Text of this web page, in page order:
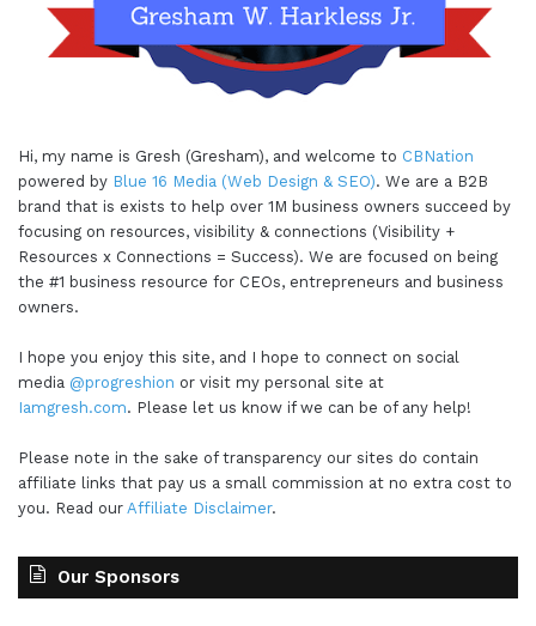
Hi, my name is Gresh (Gresham), and welcome to CBNation
powered by Blue 16 Media (Web Design & SEO). We are a B2B
brand that is exists to help over 1M business owners succeed by
focusing on resources, visibility & connections (Visibility +
Resources x Connections = Success). We are focused on being
the #1 business resource for CEOs, entrepreneurs and business
owners.
I hope you enjoy this site, and I hope to connect on social
media @progreshion or visit my personal site at
Iamgresh.com. Please let us know if we can be of any help!
Please note in the sake of transparency our sites do contain
affiliate links that pay us a small commission at no extra cost to
you. Read our Affiliate Disclaimer.
Our Sponsors